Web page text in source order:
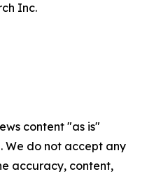
Inc.
content "as is"
We do not accept any
accuracy, content,